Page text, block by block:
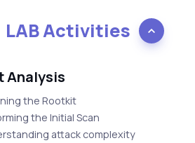
LAB Activities
Analysis
the Rootkit
the Initial Scan
attack complexity